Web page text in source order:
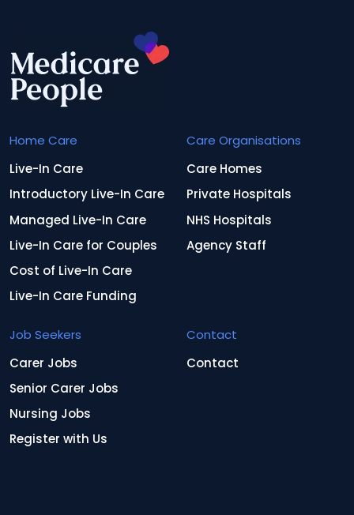
Home Care
Live-In Care
Introductory Live-In Care
Managed Live-In Care
Live-In Care for Couples
Cost of Live-In Care
Live-In Care Funding
Care Organisations
Care Homes
Private Hospitals
NHS Hospitals
Agency Staff
Job Seekers
Carer Jobs
Senior Carer Jobs
Nursing Jobs
Register with Us
Contact
Contact